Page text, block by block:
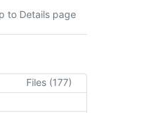
to Details page
Files (177)